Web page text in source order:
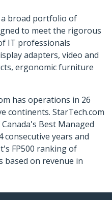
a broad portfolio of
to meet the rigorous
IT professionals
adapters, video and
ergonomic furniture
has operations in 26
continents. StarTech.com
Best Managed
years and
FP500 ranking of
based on revenue in